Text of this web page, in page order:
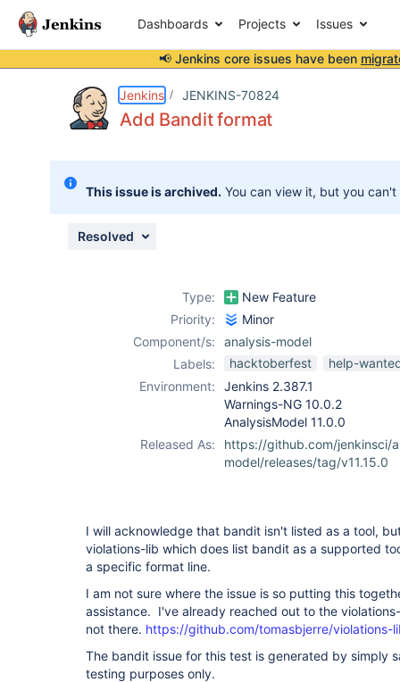
Dashboards Projects Issues
📢 Jenkins core issues have been
Jenkins JENKINS-70824
Add Bandit format
This issue is archived. You can view it, but you
Resolved
Type:
New Feature
Priority:
Minor
Component/s:
analysis-model
Labels:
hacktoberfest
help-
Environment:
Jenkins 2.387.1
Warnings-NG 10.0.2
AnalysisModel 11.0.0
Released As:
https://github.com/jenkinsci/
model/releases/tag/v11.15.0
I will acknowledge that bandit isn't listed as a tool,
violations-lib which does list bandit as a supported
a specific format line.
I am not sure where the issue is so putting this
assistance. I've already reached out to the
not there. https://github.com/tomasbjerre/violations-
The bandit issue for this test is generated by simply
testing purposes only.